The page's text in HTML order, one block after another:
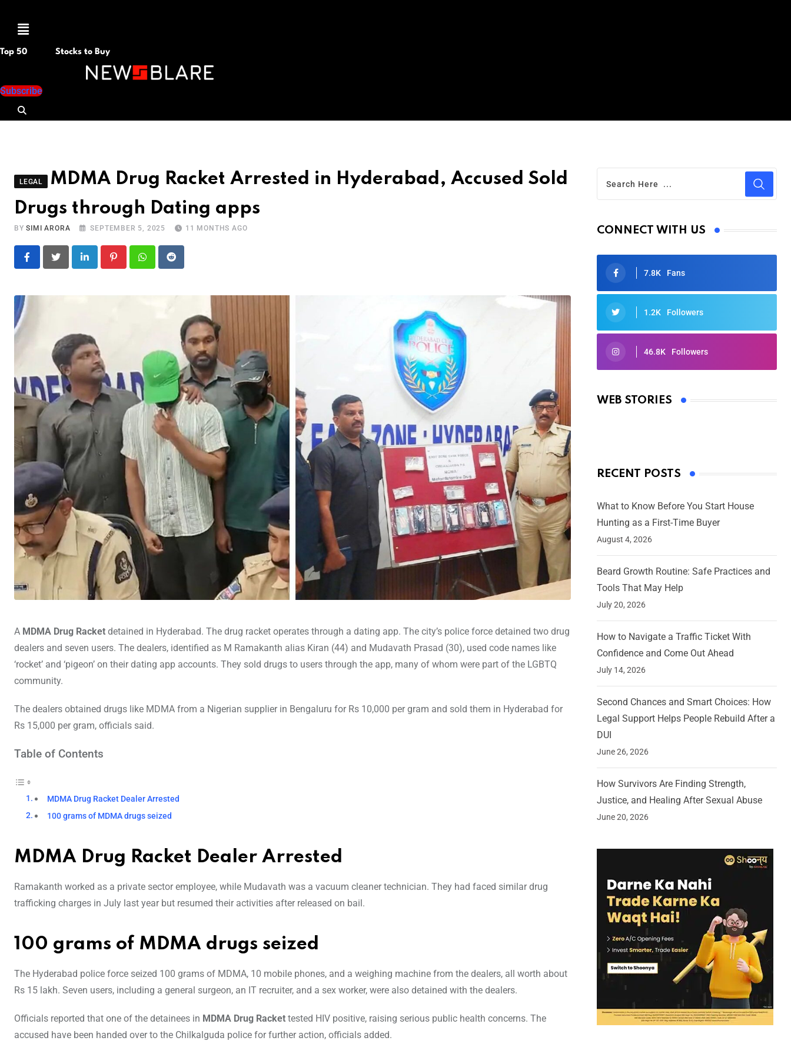
Menu
Top 50 Stocks to Buy
Subscribe
LEGAL
MDMA Drug Racket Arrested in Hyderabad, Accused Sold
Drugs through Dating apps
BYSIMI ARORA SEPTEMBER 5, 2025 11 MONTHS AGO
LinkedIn PinterestWhatsapp
Reddit
A MDMA Drug Racket detained in Hyderabad. The drug racket operates through a dating app. The city’s police force detained two drug
dealers and seven users. The dealers, identified as M Ramakanth alias Kiran (44) and Mudavath Prasad (30), used code names like
‘rocket’ and ‘pigeon’ on their dating app accounts. They sold drugs to users through the app, many of whom were part of the LGBTQ
community.
The dealers obtained drugs like MDMA from a Nigerian supplier in Bengaluru for Rs 10,000 per gram and sold them in Hyderabad for
Rs 15,000 per gram, officials said.
Table of Contents
MDMA Drug Racket Dealer Arrested
100 grams of MDMA drugs seized
MDMA Drug Racket Dealer Arrested
Ramakanth worked as a private sector employee, while Mudavath was a vacuum cleaner technician. They had faced similar drug
trafficking charges in July last year but resumed their activities after released on bail.
100 grams of MDMA drugs seized
The Hyderabad police force seized 100 grams of MDMA, 10 mobile phones, and a weighing machine from the dealers, all worth about
Rs 15 lakh. Seven users, including a general surgeon, an IT recruiter, and a sex worker, were also detained with the dealers.
Officials reported that one of the detainees in MDMA Drug Racket tested HIV positive, raising serious public health concerns. The
accused have been handed over to the Chilkalguda police for further action, officials added.
CONNECT WITH US
7.8K Fans
1.2K Followers
46.8K Followers
WEB STORIES
Oscars 2025: Full List of Winners
By Ved Prakash
RECENT POSTS
What to Know Before You Start House
Hunting as a First-Time Buyer
August 4, 2026
Beard Growth Routine: Safe Practices and
Tools That May Help
July 20, 2026
How to Navigate a Traffic Ticket With
Confidence and Come Out Ahead
July 14, 2026
Second Chances and Smart Choices: How
Legal Support Helps People Rebuild After a
DUI
June 26, 2026
How Survivors Are Finding Strength,
Justice, and Healing After Sexual Abuse
June 20, 2026